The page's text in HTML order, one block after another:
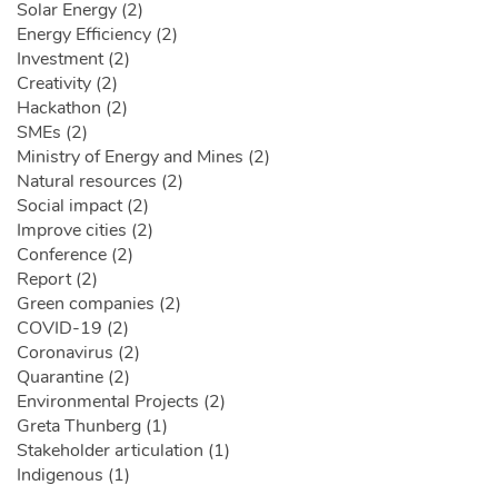
Solar Energy (2)
Energy Efficiency (2)
Investment (2)
Creativity (2)
Hackathon (2)
SMEs (2)
Ministry of Energy and Mines (2)
Natural resources (2)
Social impact (2)
Improve cities (2)
Conference (2)
Report (2)
Green companies (2)
COVID-19 (2)
Coronavirus (2)
Quarantine (2)
Environmental Projects (2)
Greta Thunberg (1)
Stakeholder articulation (1)
Indigenous (1)